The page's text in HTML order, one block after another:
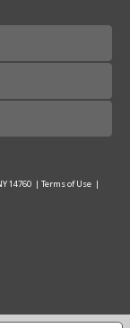
14760 | Terms of Use |